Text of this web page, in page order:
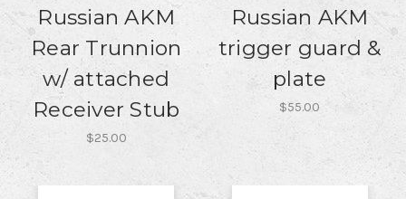
Russian AKM
Rear Trunnion
w/ attached
Receiver Stub
$25.00
Russian AKM
trigger guard &
plate
$55.00